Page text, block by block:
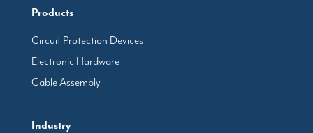
Products
Circuit Protection Devices
Electronic Hardware
Cable Assembly
Industry